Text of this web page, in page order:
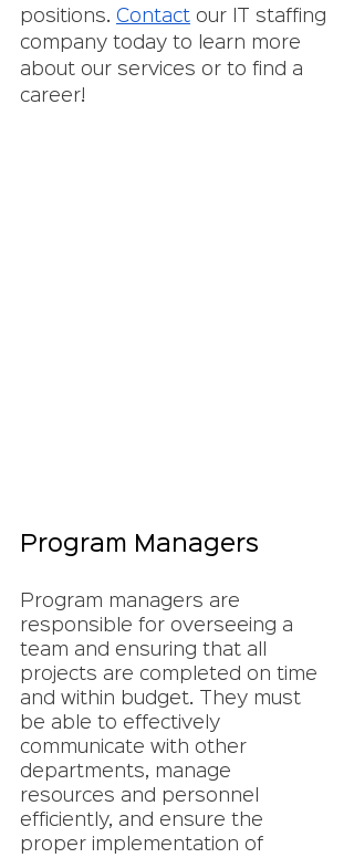
positions. Contact our IT staffing
company today to learn more
about our services or to find a
career!
Program Managers
Program managers are
responsible for overseeing a
team and ensuring that all
projects are completed on time
and within budget. They must
be able to effectively
communicate with other
departments, manage
resources and personnel
efficiently, and ensure the
proper implementation of